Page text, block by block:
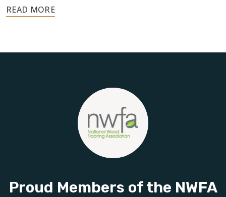
your home, and they deserve the highest level of care.
Proud Members of the NWFA